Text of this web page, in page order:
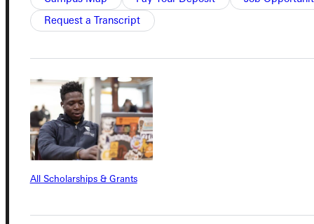
Request a Transcript
All Scholarships & Grants
Quicklinks
Admissions Portal